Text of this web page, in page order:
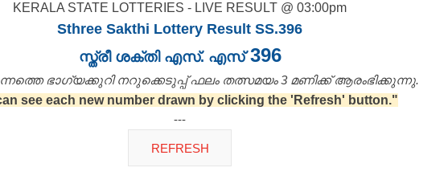
KERALA STATE LOTTERIES - LIVE RESULT @ 03:00pm
Sthree Sakthi Lottery Result SS.396
സ്ത്രീ ശക്തി എസ്. എസ്396
ഭാഗ്യക്കുറി നറുക്കെടുപ്പ് ഫലം തത്സമയം 3 മണിക്ക്‌ ആരംഭിക്കുന്നു.
see each new number drawn by clicking the 'Refresh' button."
---